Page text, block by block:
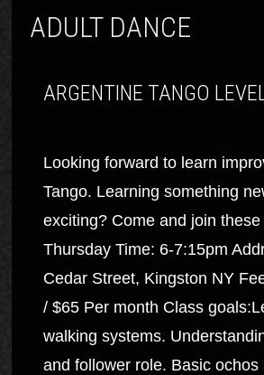
ADULT DANCE
ARGENTINE TANGO
Looking forward to learn
Tango. Learning something
exciting? Come and join
Thursday Time: 6-7:15pm
Cedar Street, Kingston NY
/ $65 Per month Class
walking systems.
and follower role. Basic ochos